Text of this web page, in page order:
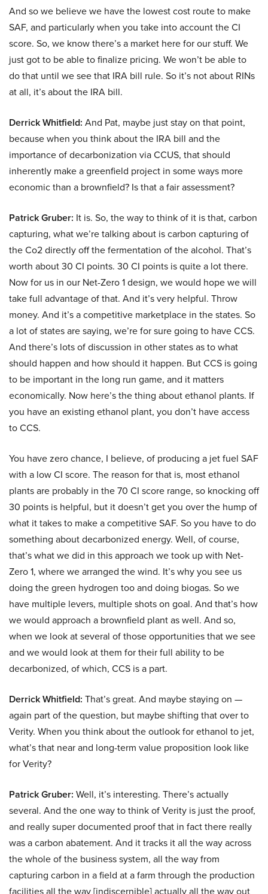
And so we believe we have the lowest cost route to make
SAF, and particularly when you take into account the CI
score. So, we know there’s a market here for our stuff. We
just got to be able to finalize pricing. We won’t be able to
do that until we see that IRA bill rule. So it’s not about RINs
at all, it’s about the IRA bill.
Derrick Whitfield: And Pat, maybe just stay on that point,
because when you think about the IRA bill and the
importance of decarbonization via CCUS, that should
inherently make a greenfield project in some ways more
economic than a brownfield? Is that a fair assessment?
Patrick Gruber: It is. So, the way to think of it is that, carbon
capturing, what we’re talking about is carbon capturing of
the Co2 directly off the fermentation of the alcohol. That’s
worth about 30 CI points. 30 CI points is quite a lot there.
Now for us in our Net-Zero 1 design, we would hope we will
take full advantage of that. And it’s very helpful. Throw
money. And it’s a competitive marketplace in the states. So
a lot of states are saying, we’re for sure going to have CCS.
And there’s lots of discussion in other states as to what
should happen and how should it happen. But CCS is going
to be important in the long run game, and it matters
economically. Now here’s the thing about ethanol plants. If
you have an existing ethanol plant, you don’t have access
to CCS.
You have zero chance, I believe, of producing a jet fuel SAF
with a low CI score. The reason for that is, most ethanol
plants are probably in the 70 CI score range, so knocking off
30 points is helpful, but it doesn’t get you over the hump of
what it takes to make a competitive SAF. So you have to do
something about decarbonized energy. Well, of course,
that’s what we did in this approach we took up with Net-
Zero 1, where we arranged the wind. It’s why you see us
doing the green hydrogen too and doing biogas. So we
have multiple levers, multiple shots on goal. And that’s how
we would approach a brownfield plant as well. And so,
when we look at several of those opportunities that we see
and we would look at them for their full ability to be
decarbonized, of which, CCS is a part.
Derrick Whitfield: That’s great. And maybe staying on —
again part of the question, but maybe shifting that over to
Verity. When you think about the outlook for ethanol to jet,
what’s that near and long-term value proposition look like
for Verity?
Patrick Gruber: Well, it’s interesting. There’s actually
several. And the one way to think of Verity is just the proof,
and really super documented proof that in fact there really
was a carbon abatement. And it tracks it all the way across
the whole of the business system, all the way from
capturing carbon in a field at a farm through the production